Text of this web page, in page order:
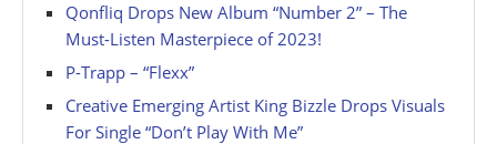
Qonfliq Drops New Album “Number 2” – The
Must-Listen Masterpiece of 2023!
P-Trapp – “Flexx”
Creative Emerging Artist King Bizzle Drops Visuals
For Single “Don’t Play With Me”